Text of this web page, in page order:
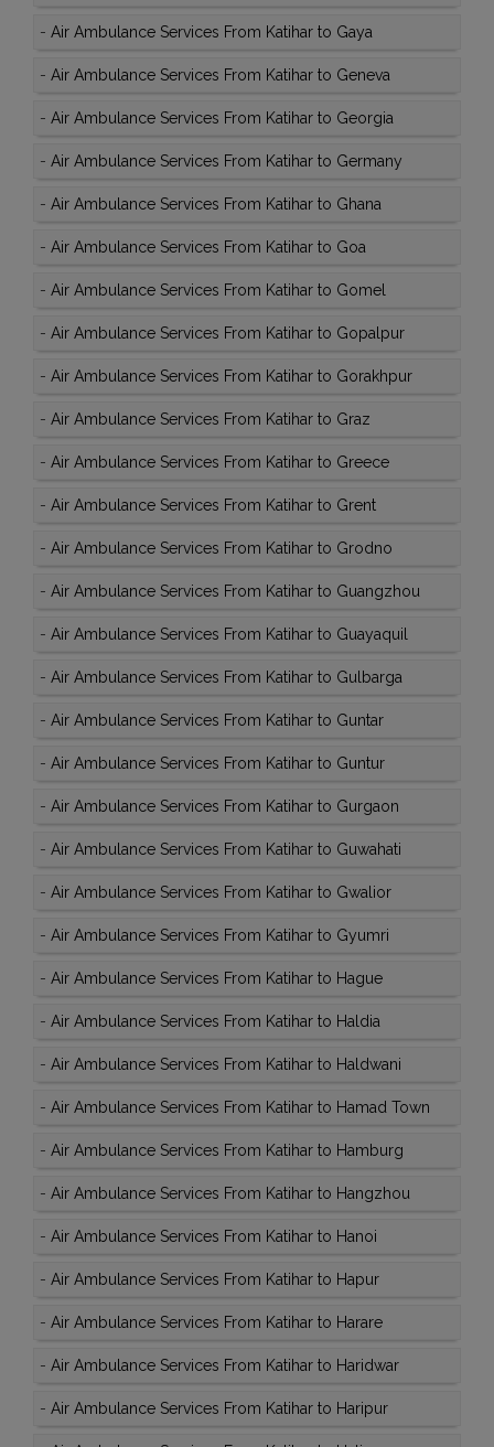
- Air Ambulance Services From Katihar to Gaya
- Air Ambulance Services From Katihar to Geneva
- Air Ambulance Services From Katihar to Georgia
- Air Ambulance Services From Katihar to Germany
- Air Ambulance Services From Katihar to Ghana
- Air Ambulance Services From Katihar to Goa
- Air Ambulance Services From Katihar to Gomel
- Air Ambulance Services From Katihar to Gopalpur
- Air Ambulance Services From Katihar to Gorakhpur
- Air Ambulance Services From Katihar to Graz
- Air Ambulance Services From Katihar to Greece
- Air Ambulance Services From Katihar to Grent
- Air Ambulance Services From Katihar to Grodno
- Air Ambulance Services From Katihar to Guangzhou
- Air Ambulance Services From Katihar to Guayaquil
- Air Ambulance Services From Katihar to Gulbarga
- Air Ambulance Services From Katihar to Guntar
- Air Ambulance Services From Katihar to Guntur
- Air Ambulance Services From Katihar to Gurgaon
- Air Ambulance Services From Katihar to Guwahati
- Air Ambulance Services From Katihar to Gwalior
- Air Ambulance Services From Katihar to Gyumri
- Air Ambulance Services From Katihar to Hague
- Air Ambulance Services From Katihar to Haldia
- Air Ambulance Services From Katihar to Haldwani
- Air Ambulance Services From Katihar to Hamad Town
- Air Ambulance Services From Katihar to Hamburg
- Air Ambulance Services From Katihar to Hangzhou
- Air Ambulance Services From Katihar to Hanoi
- Air Ambulance Services From Katihar to Hapur
- Air Ambulance Services From Katihar to Harare
- Air Ambulance Services From Katihar to Haridwar
- Air Ambulance Services From Katihar to Haripur